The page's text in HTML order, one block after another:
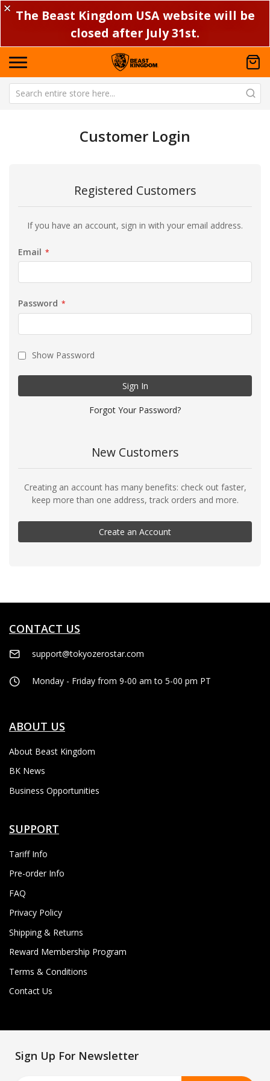
✕ The Beast Kingdom USA website will be
closed after July 31st.
Customer Login
Registered Customers
If you have an account, sign in with your email address.
Email
Password
Show Password
Sign In
Forgot Your Password?
New Customers
Creating an account has many benefits: check out faster,
keep more than one address, track orders and more.
Create an Account
CONTACT US
support@tokyozerostar.com
Monday - Friday from 9-00 am to 5-00 pm PT
ABOUT US
About Beast Kingdom
BK News
Business Opportunities
SUPPORT
Tariff Info
Pre-order Info
FAQ
Privacy Policy
Shipping & Returns
Reward Membership Program
Terms & Conditions
Contact Us
Sign Up For Newsletter